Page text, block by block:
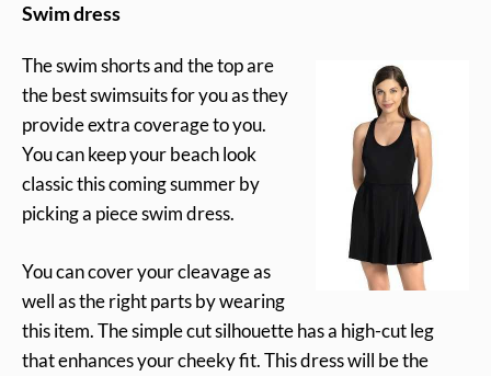
Swim dress
The swim shorts and the top are
the best swimsuits for you as they
provide extra coverage to you.
You can keep your beach look
classic this coming summer by
picking a piece swim dress.
You can cover your cleavage as
well as the right parts by wearing
this item. The simple cut silhouette has a high-cut leg
that enhances your cheeky fit. This dress will be the